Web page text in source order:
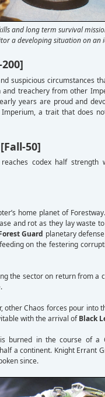
and long term survival
a developing situation on an
suspicious circumstances
treachery from other
years are proud and
a trait that does
50]
codex half strength
home planet of
and rot as they lay waste
Guard planetary
on the festering
the sector on return from a
other Chaos forces pour into
with the arrival ofBlack
burned in the course of a
a continent. Knight Errant
since.